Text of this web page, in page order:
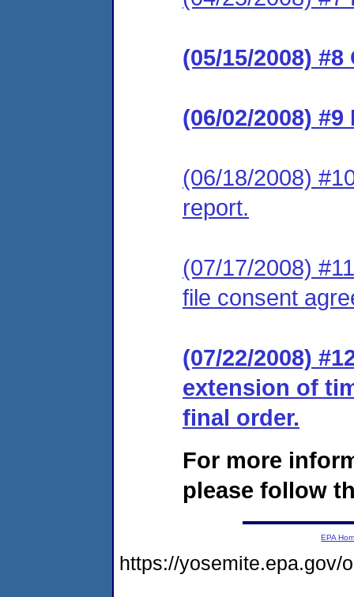
(05/15/2008)
(06/02/2008)
(06/18/2008)
report.
(07/17/2008)
file consent
(07/22/2008)
extension of
final order.
For more
please follow
EPA
https://yosemite.epa.gov/